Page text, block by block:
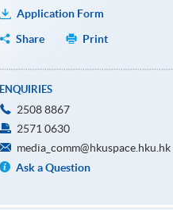
Application Form
Share
Print
ENQUIRIES
2508 8867
2571 0630
media_comm@hkuspace.hku.hk
Ask a Question